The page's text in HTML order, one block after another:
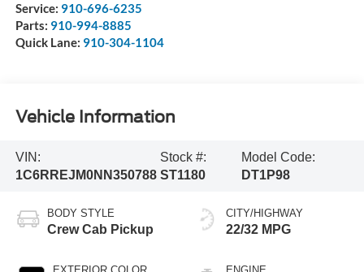
Service: 910-696-6235
Parts: 910-994-8885
Quick Lane: 910-304-1104
Vehicle Information
VIN:
1C6RREJM0NN350788
Stock #:
ST1180
Model Code:
DT1P98
BODY STYLE
Crew Cab Pickup
CITY/HIGHWAY
22/32 MPG